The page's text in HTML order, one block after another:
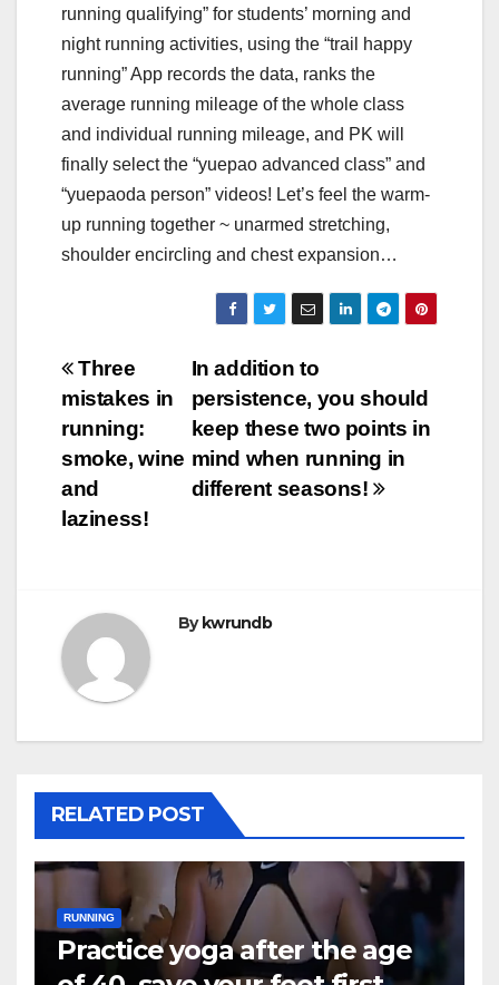
running qualifying” for students’ morning and
night running activities, using the “trail happy
running” App records the data, ranks the
average running mileage of the whole class
and individual running mileage, and PK will
finally select the “yuepao advanced class” and
“yuepaoda person” videos! Let’s feel the warm-
up running together ~ unarmed stretching,
shoulder encircling and chest expansion…
Post
navigation
In addition to
persistence, you should
keep these two points in
mind when running in
different seasons!
Three
mistakes in
running:
smoke, wine
and
laziness!
By kwrundb
RELATED POST
RUNNING
Practice yoga after the age